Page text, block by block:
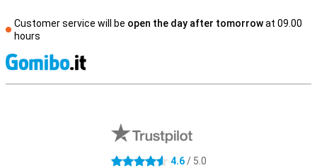
Customer service will be open the day after tomorrowat 09.00
hours
4.6 stars 4.6/ 5.0